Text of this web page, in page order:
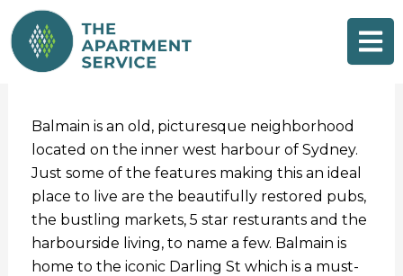
Skip
to
content
Balmain is an old, picturesque neighborhood
located on the inner west harbour of Sydney.
Just some of the features making this an ideal
place to live are the beautifully restored pubs,
the bustling markets, 5 star resturants and the
harbourside living, to name a few. Balmain is
home to the iconic Darling St which is a must-